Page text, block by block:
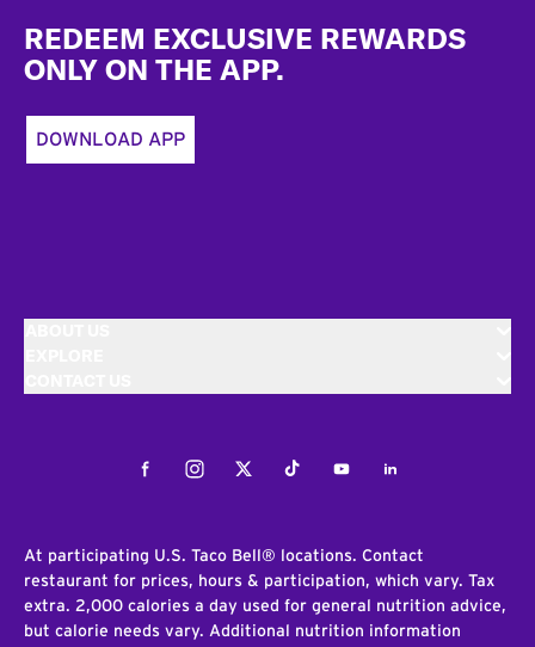
REDEEM EXCLUSIVE REWARDS
ONLY ON THE APP.
DOWNLOAD APP
FacebookInstagramTwitterTiktokYoutubeLinkedIn
At participating U.S. Taco Bell® locations. Contact
restaurant for prices, hours & participation, which vary. Tax
extra. 2,000 calories a day used for general nutrition advice,
but calorie needs vary. Additional nutrition information